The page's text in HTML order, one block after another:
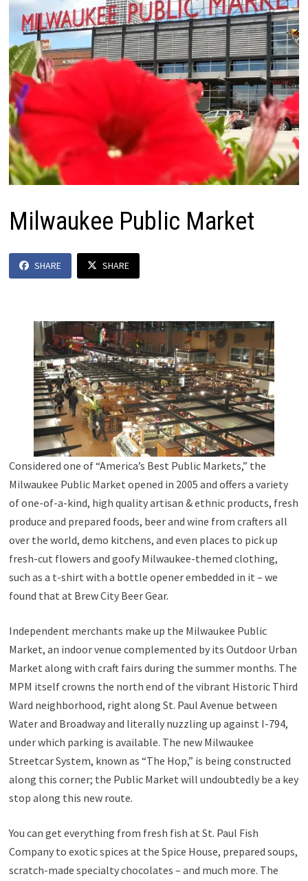
Milwaukee Public Market
SHARE SHARE
Considered one of “America’s Best Public Markets,” the
Milwaukee Public Market opened in 2005 and offers a variety
of one-of-a-kind, high quality artisan & ethnic products, fresh
produce and prepared foods, beer and wine from crafters all
over the world, demo kitchens, and even places to pick up
fresh-cut flowers and goofy Milwaukee-themed clothing,
such as a t-shirt with a bottle opener embedded in it – we
found that at Brew City Beer Gear.
Independent merchants make up the Milwaukee Public
Market, an indoor venue complemented by its Outdoor Urban
Market along with craft fairs during the summer months. The
MPM itself crowns the north end of the vibrant Historic Third
Ward neighborhood, right along St. Paul Avenue between
Water and Broadway and literally nuzzling up against I-794,
under which parking is available. The new Milwaukee
Streetcar System, known as “The Hop,” is being constructed
along this corner; the Public Market will undoubtedly be a key
stop along this new route.
You can get everything from fresh fish at St. Paul Fish
Company to exotic spices at the Spice House, prepared soups,
scratch-made specialty chocolates – and much more. The